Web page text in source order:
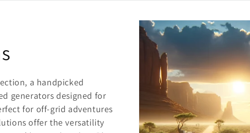
a handpicked
generators designed for
for off-grid adventures
offer the versatility